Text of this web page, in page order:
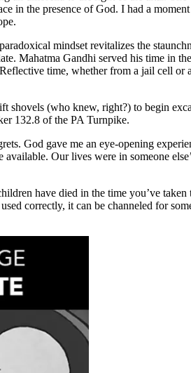
in the presence of God. I had a
mindset revitalizes the
Mahatma Gandhi served his time in
time, whether from a jail cell or
shovels (who knew, right?) to begin
132.8 of the PA Turnpike.
God gave me an eye-opening
Our lives were in someone
have died in the time you’ve
correctly, it can be channeled for